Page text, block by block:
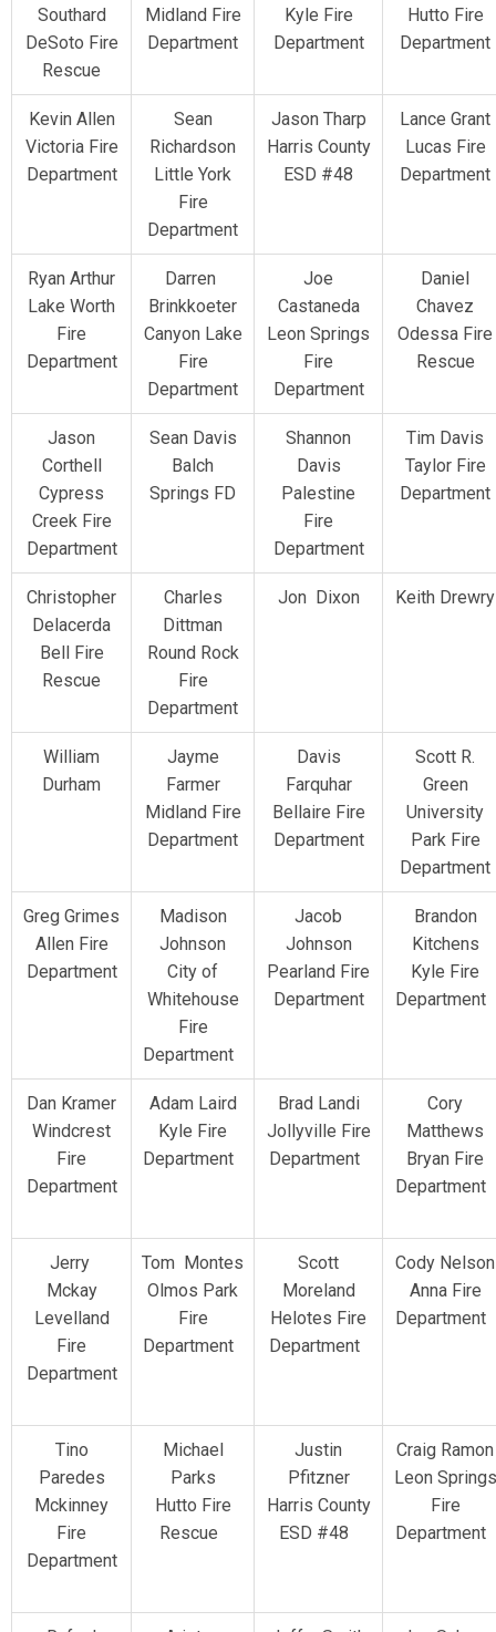
Southard
DeSoto Fire
Rescue
Midland Fire
Department
Kyle Fire
Department
Hutto Fire
Department
Kevin Allen
Victoria Fire
Department
Sean
Richardson
Little York
Fire
Department
Jason Tharp
Harris County
ESD #48
Lance Grant
Lucas Fire
Department
Ryan Arthur
Lake Worth
Fire
Department
Darren
Brinkkoeter
Canyon Lake
Fire
Department
Joe
Castaneda
Leon Springs
Fire
Department
Daniel
Chavez
Odessa Fire
Rescue
Jason
Corthell
Cypress
Creek Fire
Department
Sean Davis
Balch
Springs FD
Shannon
Davis
Palestine
Fire
Department
Tim Davis
Taylor Fire
Department
Christopher
Delacerda
Bell Fire
Rescue
Charles
Dittman
Round Rock
Fire
Department
Jon Dixon Keith Drewry
William
Durham
Jayme
Farmer
Midland Fire
Department
Davis
Farquhar
Bellaire Fire
Department
Scott R.
Green
University
Park Fire
Department
Greg Grimes
Allen Fire
Department
Madison
Johnson
City of
Whitehouse
Fire
Department
Jacob
Johnson
Pearland Fire
Department
Brandon
Kitchens
Kyle Fire
Department
Dan Kramer
Windcrest
Fire
Department
Adam Laird
Kyle Fire
Department
Brad Landi
Jollyville Fire
Department
Cory
Matthews
Bryan Fire
Department
Jerry
Mckay
Levelland
Fire
Department
Tom Montes
Olmos Park
Fire
Department
Scott
Moreland
Helotes Fire
Department
Cody Nelson
Anna Fire
Department
Tino
Paredes
Mckinney
Fire
Department
Michael
Parks
Hutto Fire
Rescue
Justin
Pfitzner
Harris County
ESD #48
Craig Ramon
Leon Springs
Fire
Department